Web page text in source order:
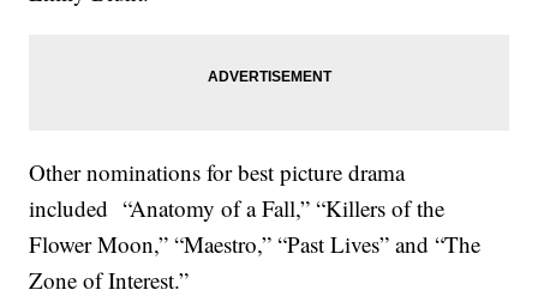
Other nominations for best picture drama
included “Anatomy of a Fall,” “Killers of the
Flower Moon,” “Maestro,” “Past Lives” and “The
Zone of Interest.”